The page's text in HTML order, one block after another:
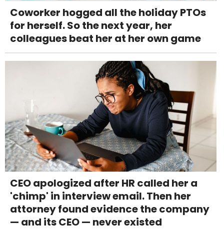
Coworker hogged all the holiday PTOs
for herself. So the next year, her
colleagues beat her at her own game
CEO apologized after HR called her a
'chimp' in interview email. Then her
attorney found evidence the company
— and its CEO — never existed